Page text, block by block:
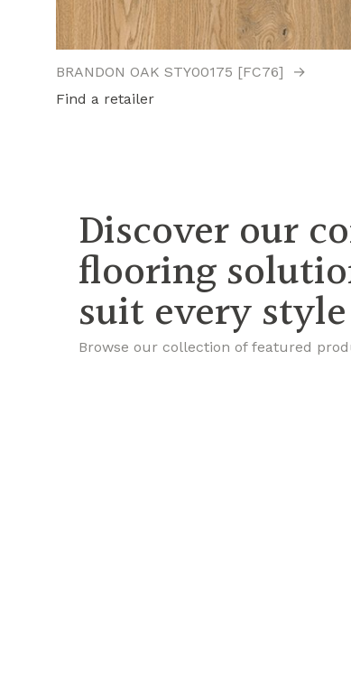
BRANDON OAK STY00175 [FC76]
→
Find a retailer
Discover our
flooring
suit every
Browse our collection of featured